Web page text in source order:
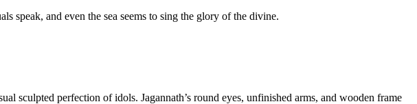
speak, and even the sea seems to sing the glory of the divine.
sculpted perfection of idols. Jagannath’s round eyes, unfinished arms, and wooden frame